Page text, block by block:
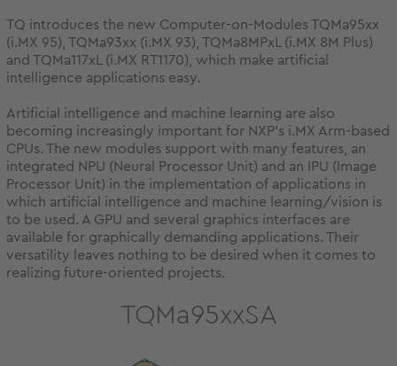
TQ introduces the new Computer-on-Modules TQMa95xx
(i.MX 95), TQMa93xx (i.MX 93), TQMa8MPxL (i.MX 8M Plus)
and TQMa117xL (i.MX RT1170), which make artificial
intelligence applications easy.
Artificial intelligence and machine learning are also
becoming increasingly important for NXP's i.MX Arm-based
CPUs. The new modules support with many features, an
integrated NPU (Neural Processor Unit) and an IPU (Image
Processor Unit) in the implementation of applications in
which artificial intelligence and machine learning/vision is
to be used. A GPU and several graphics interfaces are
available for graphically demanding applications. Their
versatility leaves nothing to be desired when it comes to
realizing future-oriented projects.
TQMa95xxSA